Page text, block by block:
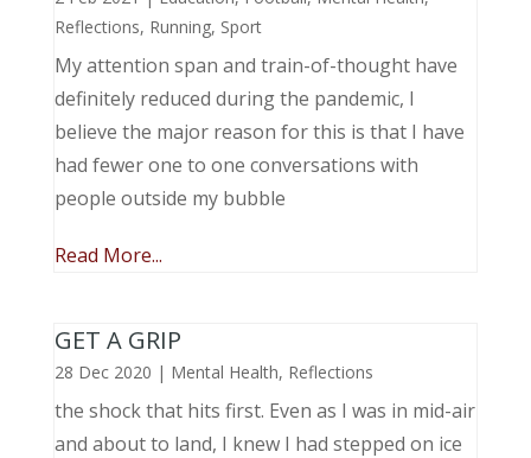
Reflections, Running, Sport
My attention span and train-of-thought have
definitely reduced during the pandemic, I
believe the major reason for this is that I have
had fewer one to one conversations with
people outside my bubble
Read More...
GET A GRIP
28 Dec 2020 | Mental Health, Reflections
the shock that hits first. Even as I was in mid-air
and about to land, I knew I had stepped on ice